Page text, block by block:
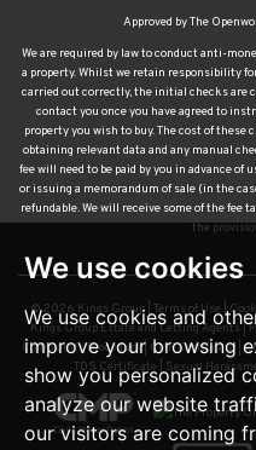
We use cookies
We use cookies and
improve your browsing
show you personalized
analyze our website
our visitors are coming
Approved by The
We are required by law to conduct anti-
a property. Whilst we retain responsibility
carried out correctly, the initial checks are
contact you once you have agreed to
property you wish to buy. The cost of
obtaining relevant data and any manual
fee will need to be paid by you in advance
or issuing a memorandum of sale (in the
refundable. We will receive some of the fee
the
© 2026 Kings Group | Terms of Use |
Kings Group Estate and Letting Agents|
Complaints Procedure| CMP Certificate |
TDS Certificate
Sexual